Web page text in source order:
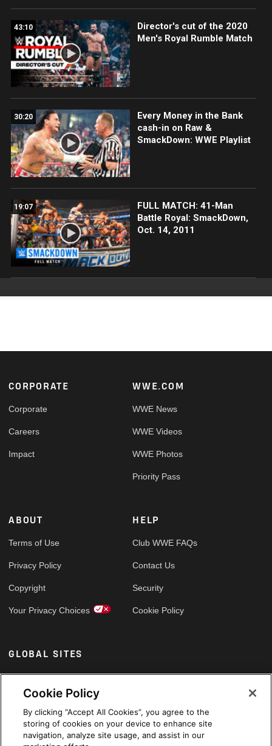
43:10
Director's cut of the 2020
Men's Royal Rumble Match
30:20
Every Money in the Bank
cash-in on Raw &
SmackDown: WWE Playlist
19:07
FULL MATCH: 41-Man
Battle Royal: SmackDown,
Oct. 14, 2011
Footer
CORPORATE
Corporate
Careers
Impact
WWE.COM
WWE News
WWE Videos
WWE Photos
Priority Pass
ABOUT
Terms of Use
Privacy Policy
Copyright
Your Privacy Choices
HELP
Club WWE FAQs
Contact Us
Security
Cookie Policy
GLOBAL SITES
Arabic
Cookie Policy
By clicking “Accept All Cookies”, you agree to the
storing of cookies on your device to enhance site
navigation, analyze site usage, and assist in our